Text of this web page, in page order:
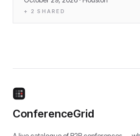
+ 2 SHARED
ConferenceGrid